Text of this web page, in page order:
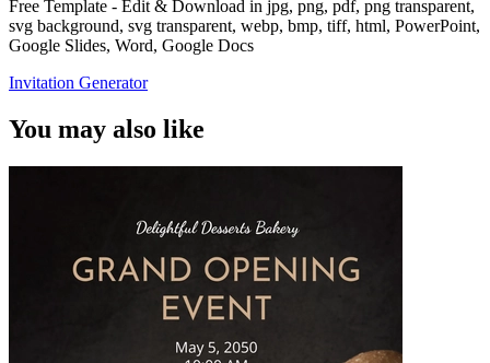
Free Template - Edit & Download in jpg, png, pdf, png transparent,
svg background, svg transparent, webp, bmp, tiff, html, PowerPoint,
Google Slides, Word, Google Docs
Invitation Generator
You may also like